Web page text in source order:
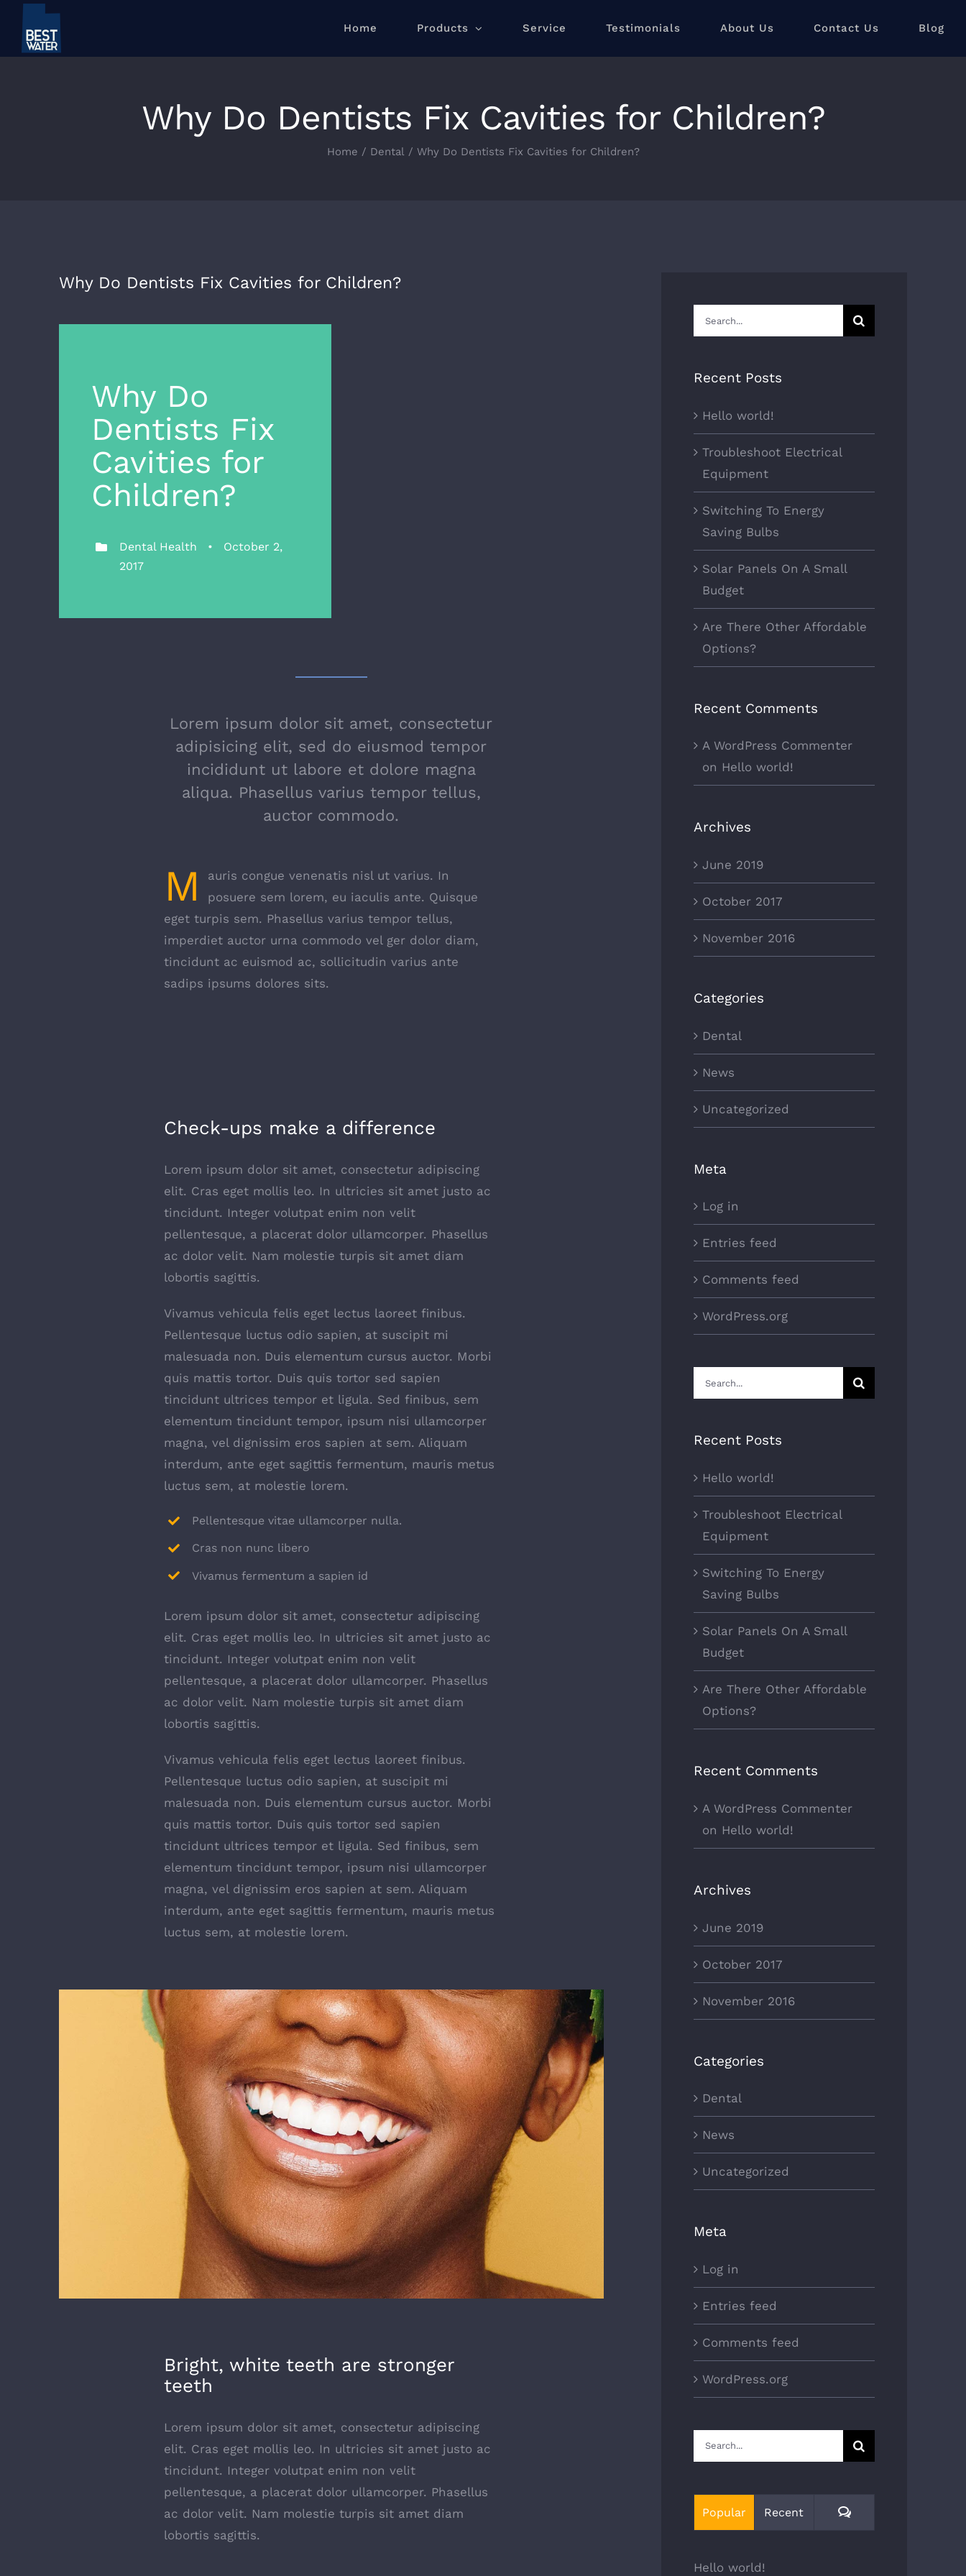
content
Home Products Service Testimonials About Us Contact Us Blog
Why Do Dentists Fix Cavities for Children?
Home / Dental / Why Do Dentists Fix Cavities for Children?
Why Do Dentists Fix Cavities for Children?
Why Do
Dentists Fix
Cavities for
Children?
Dental Health • October 2,
2017
Lorem ipsum dolor sit amet, consectetur
adipisicing elit, sed do eiusmod tempor
incididunt ut labore et dolore magna
aliqua. Phasellus varius tempor tellus,
auctor commodo.
M
auris congue venenatis nisl ut varius. In
posuere sem lorem, eu iaculis ante. Quisque
eget turpis sem. Phasellus varius tempor tellus,
imperdiet auctor urna commodo vel ger dolor diam,
tincidunt ac euismod ac, sollicitudin varius ante
sadips ipsums dolores sits.
Check-ups make a difference
Lorem ipsum dolor sit amet, consectetur adipiscing
elit. Cras eget mollis leo. In ultricies sit amet justo ac
tincidunt. Integer volutpat enim non velit
pellentesque, a placerat dolor ullamcorper. Phasellus
ac dolor velit. Nam molestie turpis sit amet diam
lobortis sagittis.
Vivamus vehicula felis eget lectus laoreet finibus.
Pellentesque luctus odio sapien, at suscipit mi
malesuada non. Duis elementum cursus auctor. Morbi
quis mattis tortor. Duis quis tortor sed sapien
tincidunt ultrices tempor et ligula. Sed finibus, sem
elementum tincidunt tempor, ipsum nisi ullamcorper
magna, vel dignissim eros sapien at sem. Aliquam
interdum, ante eget sagittis fermentum, mauris metus
luctus sem, at molestie lorem.
Pellentesque vitae ullamcorper nulla.
Cras non nunc libero
Vivamus fermentum a sapien id
Lorem ipsum dolor sit amet, consectetur adipiscing
elit. Cras eget mollis leo. In ultricies sit amet justo ac
tincidunt. Integer volutpat enim non velit
pellentesque, a placerat dolor ullamcorper. Phasellus
ac dolor velit. Nam molestie turpis sit amet diam
lobortis sagittis.
Vivamus vehicula felis eget lectus laoreet finibus.
Pellentesque luctus odio sapien, at suscipit mi
malesuada non. Duis elementum cursus auctor. Morbi
quis mattis tortor. Duis quis tortor sed sapien
tincidunt ultrices tempor et ligula. Sed finibus, sem
elementum tincidunt tempor, ipsum nisi ullamcorper
magna, vel dignissim eros sapien at sem. Aliquam
interdum, ante eget sagittis fermentum, mauris metus
luctus sem, at molestie lorem.
Bright, white teeth are stronger
teeth
Lorem ipsum dolor sit amet, consectetur adipiscing
elit. Cras eget mollis leo. In ultricies sit amet justo ac
tincidunt. Integer volutpat enim non velit
pellentesque, a placerat dolor ullamcorper. Phasellus
ac dolor velit. Nam molestie turpis sit amet diam
lobortis sagittis.
Search
for:
Recent Posts
Hello world!
Troubleshoot Electrical
Equipment
Switching To Energy
Saving Bulbs
Solar Panels On A Small
Budget
Are There Other Affordable
Options?
Recent Comments
A WordPress Commenter
on Hello world!
Archives
June 2019
October 2017
November 2016
Categories
Dental
News
Uncategorized
Meta
Log in
Entries feed
Comments feed
WordPress.org
Search
for:
Recent Posts
Hello world!
Troubleshoot Electrical
Equipment
Switching To Energy
Saving Bulbs
Solar Panels On A Small
Budget
Are There Other Affordable
Options?
Recent Comments
A WordPress Commenter
on Hello world!
Archives
June 2019
October 2017
November 2016
Categories
Dental
News
Uncategorized
Meta
Log in
Entries feed
Comments feed
WordPress.org
Search
for:
Popular Recent Comments
Hello world!